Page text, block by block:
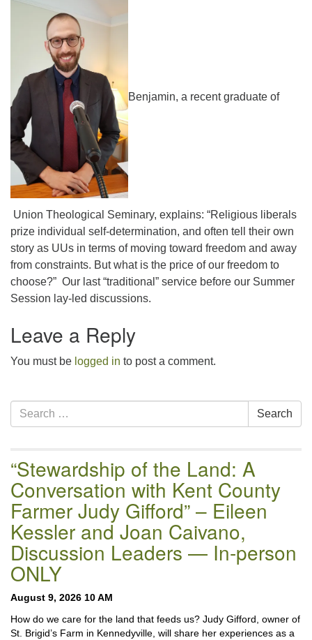
Benjamin, a recent graduate of
Union Theological Seminary, explains: “Religious liberals
prize individual self-determination, and often tell their own
story as UUs in terms of moving toward freedom and away
from constraints. But what is the price of our freedom to
choose?” Our last “traditional” service before our Summer
Session lay-led discussions.
Leave a Reply
You must be logged in to post a comment.
Section
Navigation
Search
for:
Search
“Stewardship of the Land: A
Conversation with Kent County
Farmer Judy Gifford” – Eileen
Kessler and Joan Caivano,
Discussion Leaders — In-person
ONLY
August 9, 2026 10 AM
How do we care for the land that feeds us? Judy Gifford, owner of
St. Brigid’s Farm in Kennedyville, will share her experiences as a